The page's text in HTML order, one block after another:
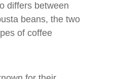
differs between
beans, the two
of coffee